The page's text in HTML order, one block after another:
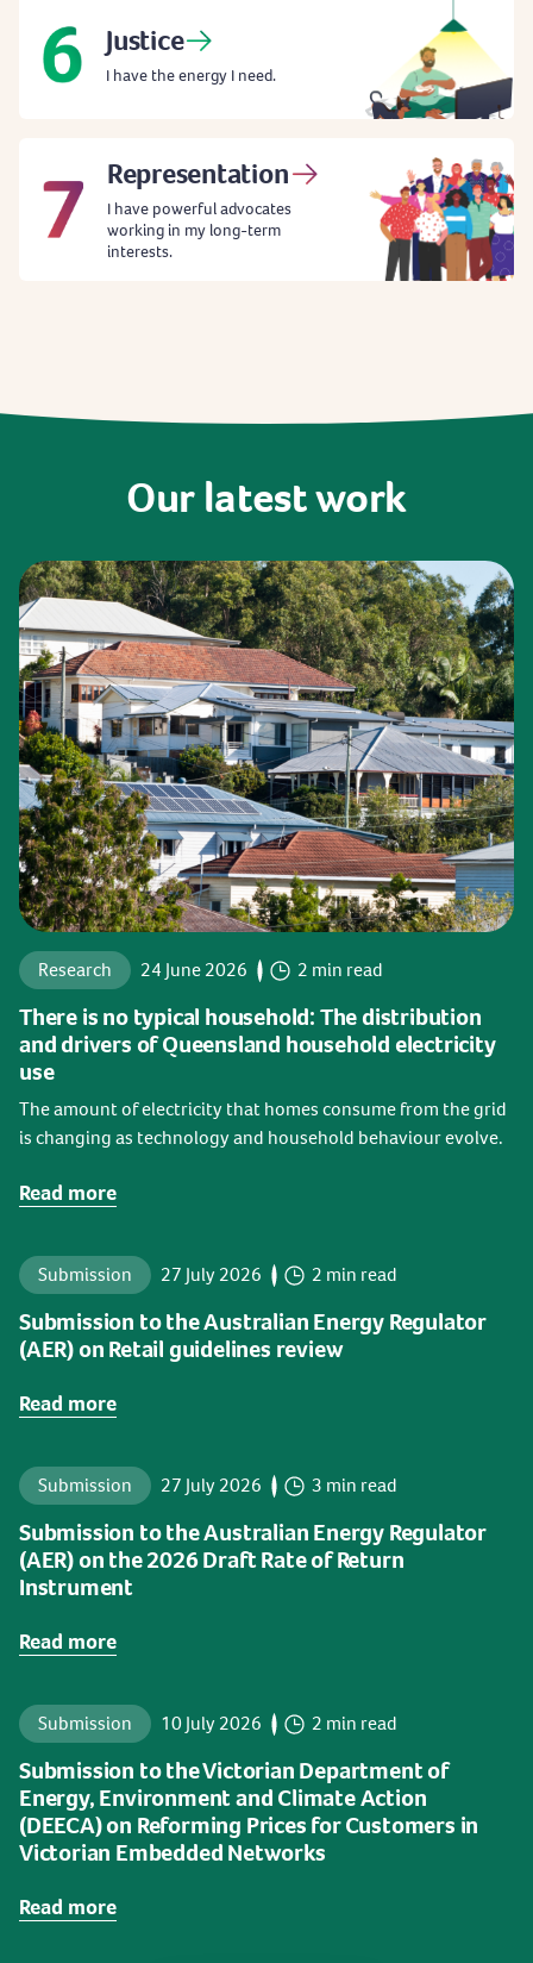
Justice
I have the energy I need.
Representation
I have powerful advocates
working in my long-term
interests.
Ourlatestwork
Research 24 June 2026 2 min read
There is no typical household: The distribution
and drivers of Queensland household electricity
use
The amount of electricity that homes consume from the grid
is changing as technology and household behaviour evolve.
Read more
Submission 27 July 2026 2 min read
Submission to the Australian Energy Regulator
(AER) on Retail guidelines review
Read more
Submission 27 July 2026 3 min read
Submission to the Australian Energy Regulator
(AER) on the 2026 Draft Rate of Return
Instrument
Read more
Submission 10 July 2026 2 min read
Submission to the Victorian Department of
Energy, Environment and Climate Action
(DEECA) on Reforming Prices for Customers in
Victorian Embedded Networks
Read more